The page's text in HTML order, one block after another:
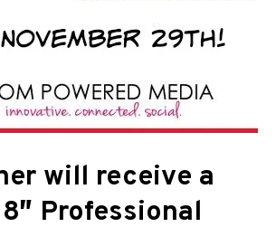
will receive a
Professional